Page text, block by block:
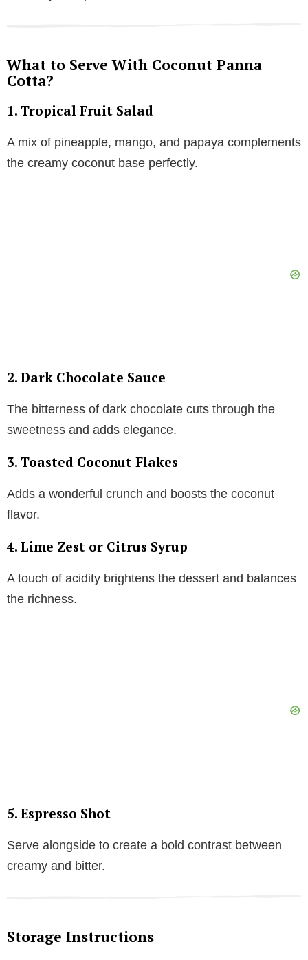
What to Serve With Coconut Panna
Cotta?
1. Tropical Fruit Salad
A mix of pineapple, mango, and papaya complements
the creamy coconut base perfectly.
2. Dark Chocolate Sauce
The bitterness of dark chocolate cuts through the
sweetness and adds elegance.
3. Toasted Coconut Flakes
Adds a wonderful crunch and boosts the coconut
flavor.
4. Lime Zest or Citrus Syrup
A touch of acidity brightens the dessert and balances
the richness.
5. Espresso Shot
Serve alongside to create a bold contrast between
creamy and bitter.
Storage Instructions